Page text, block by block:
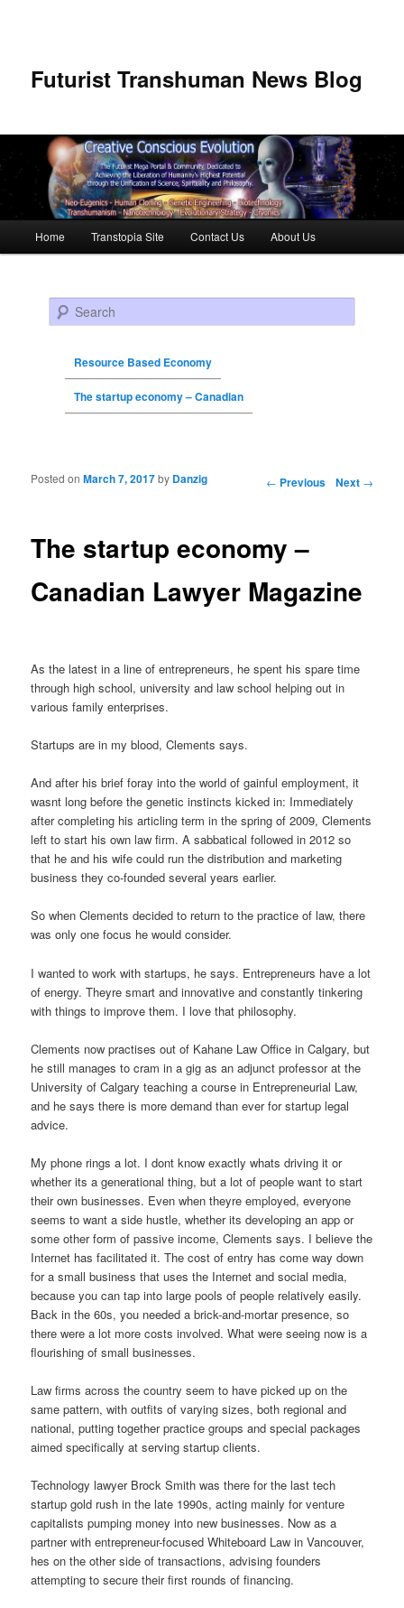
Futurist Transhuman News Blog
Skip to primary content
Skip to secondary content
Home Transtopia Site Contact Us About Us
Search
Resource Based Economy
The startup economy – Canadian
Post navigation ← Previous Next →
The startup economy –
Canadian Lawyer Magazine
Posted onMarch 7, 2017by Danzig
As the latest in a line of entrepreneurs, he spent his spare time
through high school, university and law school helping out in
various family enterprises.
Startups are in my blood, Clements says.
And after his brief foray into the world of gainful employment, it
wasnt long before the genetic instincts kicked in: Immediately
after completing his articling term in the spring of 2009, Clements
left to start his own law firm. A sabbatical followed in 2012 so
that he and his wife could run the distribution and marketing
business they co-founded several years earlier.
So when Clements decided to return to the practice of law, there
was only one focus he would consider.
I wanted to work with startups, he says. Entrepreneurs have a lot
of energy. Theyre smart and innovative and constantly tinkering
with things to improve them. I love that philosophy.
Clements now practises out of Kahane Law Office in Calgary, but
he still manages to cram in a gig as an adjunct professor at the
University of Calgary teaching a course in Entrepreneurial Law,
and he says there is more demand than ever for startup legal
advice.
My phone rings a lot. I dont know exactly whats driving it or
whether its a generational thing, but a lot of people want to start
their own businesses. Even when theyre employed, everyone
seems to want a side hustle, whether its developing an app or
some other form of passive income, Clements says. I believe the
Internet has facilitated it. The cost of entry has come way down
for a small business that uses the Internet and social media,
because you can tap into large pools of people relatively easily.
Back in the 60s, you needed a brick-and-mortar presence, so
there were a lot more costs involved. What were seeing now is a
flourishing of small businesses.
Law firms across the country seem to have picked up on the
same pattern, with outfits of varying sizes, both regional and
national, putting together practice groups and special packages
aimed specifically at serving startup clients.
Technology lawyer Brock Smith was there for the last tech
startup gold rush in the late 1990s, acting mainly for venture
capitalists pumping money into new businesses. Now as a
partner with entrepreneur-focused Whiteboard Law in Vancouver,
hes on the other side of transactions, advising founders
attempting to secure their first rounds of financing.